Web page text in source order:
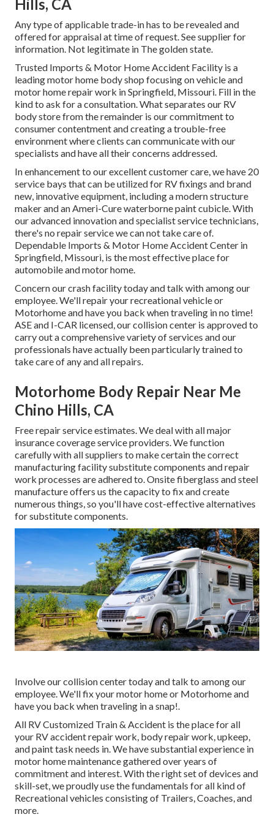
Hills, CA
Any type of applicable trade-in has to be revealed and
offered for appraisal at time of request. See supplier for
information. Not legitimate in The golden state.
Trusted Imports & Motor Home Accident Facility is a
leading motor home body shop focusing on vehicle and
motor home repair work in Springfield, Missouri. Fill in the
kind to ask for a consultation. What separates our RV
body store from the remainder is our commitment to
consumer contentment and creating a trouble-free
environment where clients can communicate with our
specialists and have all their concerns addressed.
In enhancement to our excellent customer care, we have 20
service bays that can be utilized for RV fixings and brand
new, innovative equipment, including a modern structure
maker and an Ameri-Cure waterborne paint cubicle. With
our advanced innovation and specialist service technicians,
there's no repair service we can not take care of.
Dependable Imports & Motor Home Accident Center in
Springfield, Missouri, is the most effective place for
automobile and motor home.
Concern our crash facility today and talk with among our
employee. We'll repair your recreational vehicle or
Motorhome and have you back when traveling in no time!
ASE and I-CAR licensed, our collision center is approved to
carry out a comprehensive variety of services and our
professionals have actually been particularly trained to
take care of any and all repairs.
Motorhome Body Repair Near Me
Chino Hills, CA
Free repair service estimates. We deal with all major
insurance coverage service providers. We function
carefully with all suppliers to make certain the correct
manufacturing facility substitute components and repair
work processes are adhered to. Onsite fiberglass and steel
manufacture offers us the capacity to fix and create
numerous things, so you'll have cost-effective alternatives
for substitute components.
Involve our collision center today and talk to among our
employee. We'll fix your motor home or Motorhome and
have you back when traveling in a snap!.
All RV Customized Train & Accident is the place for all
your RV accident repair work, body repair work, upkeep,
and paint task needs in. We have substantial experience in
motor home maintenance gathered over years of
commitment and interest. With the right set of devices and
skill-set, we proudly use the fundamentals for all kind of
Recreational vehicles consisting of Trailers, Coaches, and
more.